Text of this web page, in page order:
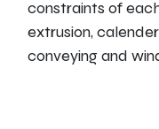
constraints of
extrusion,
conveying and